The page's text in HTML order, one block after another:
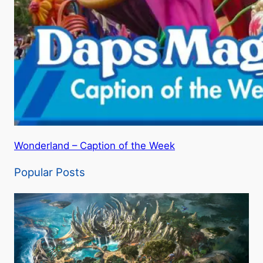
Wonderland – Caption of the Week
Popular Posts